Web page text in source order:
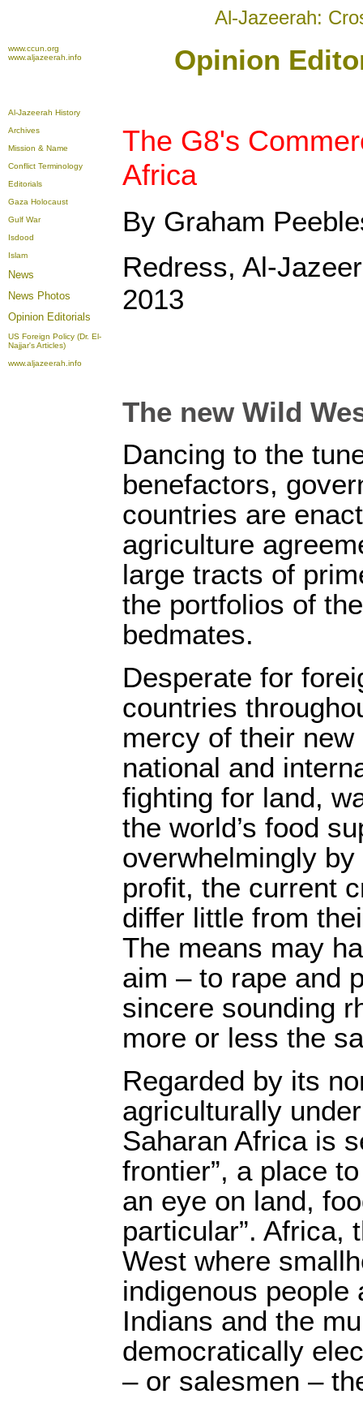
Al-Jazeerah:
www.ccun.org
www.aljazeerah.info
Opinion
Al-Jazeerah History
Archives
Mission & Name
Conflict Terminology
Editorials
Gaza Holocaust
Gulf War
Isdood
Islam
News
News Photos
Opinion Editorials
US Foreign Policy (Dr. El-
Najjar's Articles)
www.aljazeerah.info
The G8's
Africa
By Graham
Redress, Al-
2013
The new Wild
Dancing to the
benefactors,
countries are
agriculture
large tracts of
the portfolios of
bedmates.
Desperate for
countries
mercy of their
national and
fighting for land,
the world’s food
overwhelmingly
profit, the current
differ little from
The means may
aim – to rape and
sincere sounding
more or less the
Regarded by its
agriculturally
Saharan Africa is
frontier”, a place
an eye on land,
particular”. Africa,
West where
indigenous people
Indians and the
democratically
– or salesmen –